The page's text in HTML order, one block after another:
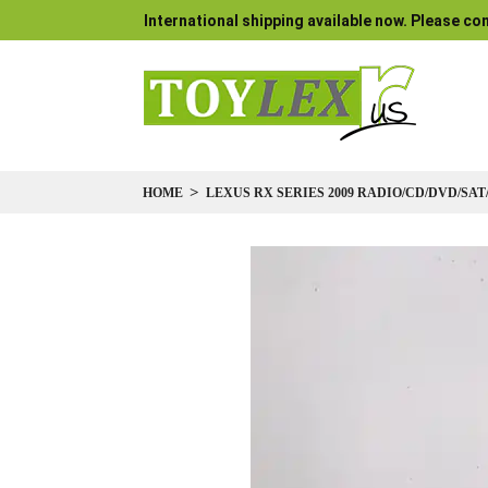
International shipping available now. Please
HOME LEXUS RX SERIES 2009 RADIO/CD/DVD/